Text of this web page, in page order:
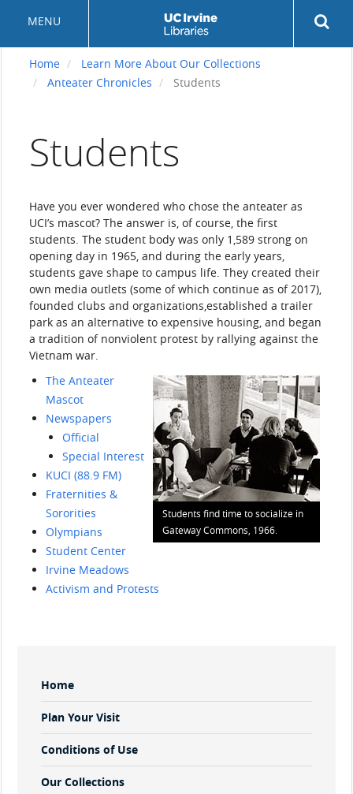
content
MENU
Home
Learn More About Our Collections
Anteater Chronicles
Students
Students
Have you ever wondered who chose the anteater as
UCI’s mascot? The answer is, of course, the first
students. The student body was only 1,589 strong on
opening day in 1965, and during the early years,
students gave shape to campus life. They created their
own media outlets (some of which continue as of 2017),
founded clubs and organizations,established a trailer
park as an alternative to expensive housing, and began
a tradition of nonviolent protest by rallying against the
Vietnam war.
Students find time to socialize in
Gateway Commons, 1966.
The Anteater
Mascot
Newspapers
Official
Special Interest
KUCI (88.9 FM)
Fraternities &
Sororities
Olympians
Student Center
Irvine Meadows
Activism and Protests
Sidebar
Menu
Home
Plan Your Visit
Conditions of Use
Our Collections